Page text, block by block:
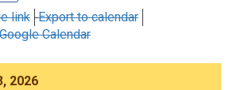
link Export to calendar
Calendar
2026